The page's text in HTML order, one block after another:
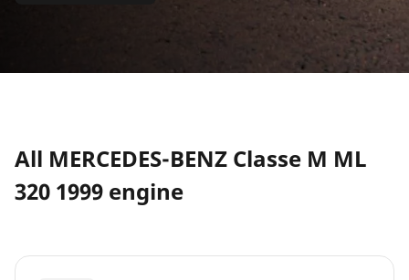
All MERCEDES-BENZ Classe M ML
320 1999 engine